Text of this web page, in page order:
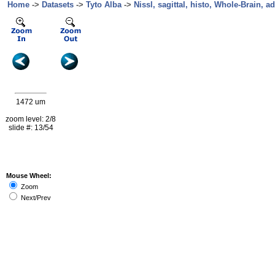
Home -> Datasets -> Tyto Alba-> Nissl, sagittal, histo, Whole-Brain,
1472 um
zoom level: 2/8
slide #: 13/54
Mouse Wheel:
Zoom
Next/Prev